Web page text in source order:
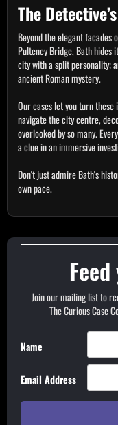
The
Beyond the elegant facades
Pulteney Bridge, Bath hides
city with a split personality;
ancient Roman mystery.
Our cases let you turn
navigate the city centre,
overlooked by so many.
a clue in an immersive
Don't just admire Bath's
own pace.
Join our mailing list to
The Curious Case
Name
Email Address